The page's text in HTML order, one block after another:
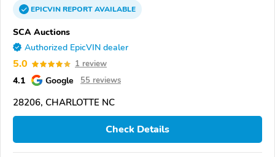
EPICVINREPORTAVAILABLE
SCA Auctions
Authorized EpicVIN dealer
5.0 1 review
4.1 Google 55 reviews
28206, CHARLOTTE NC
Check Details